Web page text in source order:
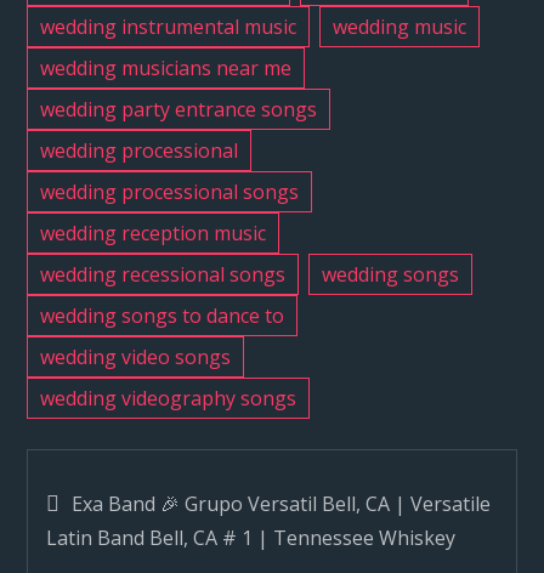
wedding instrumental music
wedding music
wedding musicians near me
wedding party entrance songs
wedding processional
wedding processional songs
wedding reception music
wedding recessional songs
wedding songs
wedding songs to dance to
wedding video songs
wedding videography songs
Post
Exa Band 🎉 Grupo Versatil Bell, CA | Versatile
Latin Band Bell, CA # 1 | Tennessee Whiskey